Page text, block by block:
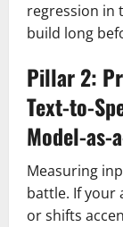
regression in
build long
Pillar 2:
Text-to-
Model-as-
Measuring
battle. If your
or shifts